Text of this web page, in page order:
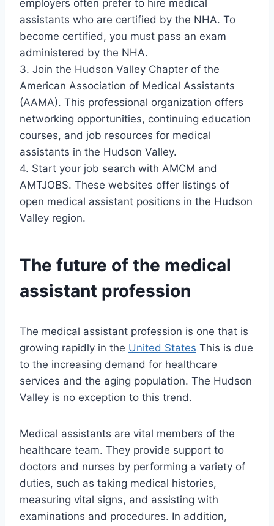
employers often prefer to hire medical
assistants who are certified by the NHA. To
become certified, you must pass an exam
administered by the NHA.
3. Join the Hudson Valley Chapter of the
American Association of Medical Assistants
(AAMA). This professional organization offers
networking opportunities, continuing education
courses, and job resources for medical
assistants in the Hudson Valley.
4. Start your job search with AMCM and
AMTJOBS. These websites offer listings of
open medical assistant positions in the Hudson
Valley region.
The future of the medical
assistant profession
The medical assistant profession is one that is
growing rapidly in the United States This is due
to the increasing demand for healthcare
services and the aging population. The Hudson
Valley is no exception to this trend.
Medical assistants are vital members of the
healthcare team. They provide support to
doctors and nurses by performing a variety of
duties, such as taking medical histories,
measuring vital signs, and assisting with
examinations and procedures. In addition,